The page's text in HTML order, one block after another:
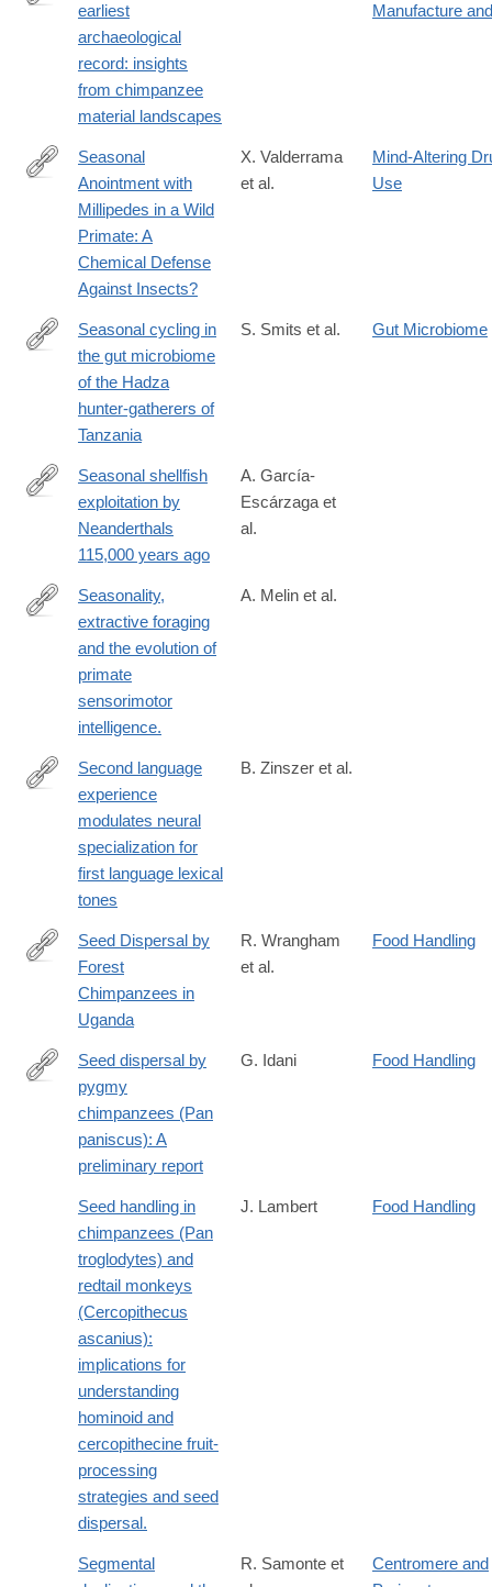
https://royalsocietypublishing.org/doi/10.1098/rsif.2024.0101
earliest
archaeological
record: insights
from chimpanzee
material landscapes
Manufacture
http://dx.doi.org/10.1023/A:1026489826714
Seasonal
Anointment with
Millipedes in a Wild
Primate: A
Chemical Defense
Against Insects?
X. Valderrama
et al.
Mind-Altering
Use
http://science.sciencemag.org/content/357/6353/802.full
Seasonal cycling in
the gut microbiome
of the Hadza
hunter-gatherers of
Tanzania
S. Smits et al. Gut Microbiome
https://www.pnas.org/doi/10.1073/pnas.2531880123
Seasonal shellfish
exploitation by
Neanderthals
115,000 years ago
A. García-
Escárzaga et
al.
http://www.ncbi.nlm.nih.gov/pubmed/24636732
Seasonality,
extractive foraging
and the evolution of
primate
sensorimotor
intelligence.
A. Melin et al.
http://www.sciencedirect.com/science/article/pii/
Second language
experience
modulates neural
specialization for
first language lexical
tones
B. Zinszer et al.
http://www.jstor.org/stable/2560319
Seed Dispersal by
Forest
Chimpanzees in
Uganda
R. Wrangham
et al.
Food Handling
http://dx.doi.org/10.1007/BF02381889
Seed dispersal by
pygmy
chimpanzees (Pan
paniscus): A
preliminary report
G. Idani Food Handling
Seed handling in
chimpanzees (Pan
troglodytes) and
redtail monkeys
(Cercopithecus
ascanius):
implications for
understanding
hominoid and
cercopithecine fruit-
processing
strategies and seed
dispersal.
J. Lambert Food Handling
Segmental
R. Samonte et
Centromere and